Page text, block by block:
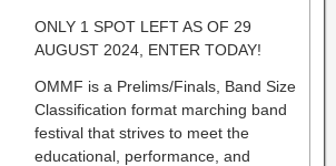
ONLY 1 SPOT LEFT AS OF 29
AUGUST 2024, ENTER TODAY!
OMMF is a Prelims/Finals, Band Size
Classification format marching band
festival that strives to meet the
educational, performance, and